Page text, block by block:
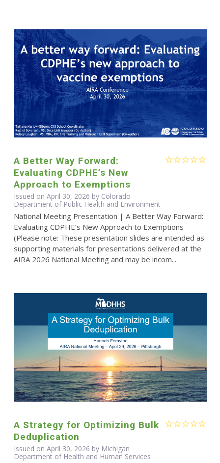
A Better Way Forward:
Evaluating CDPHE’s New
Approach to Exemptions
Issued on April 30, 2026 by Colorado
Department of Public Health and Environment
National Meeting Presentation | A Better Way Forward:
Evaluating CDPHE’s New Approach to Exemptions
(Please note: These presentation slides are intended as
supporting materials for presentations delivered at the
AIRA 2026 National Meeting and may be incom...
A Strategy for Optimizing Bulk
Deduplication
Issued on April 30, 2026 by Michigan
Department of Health and Human Services